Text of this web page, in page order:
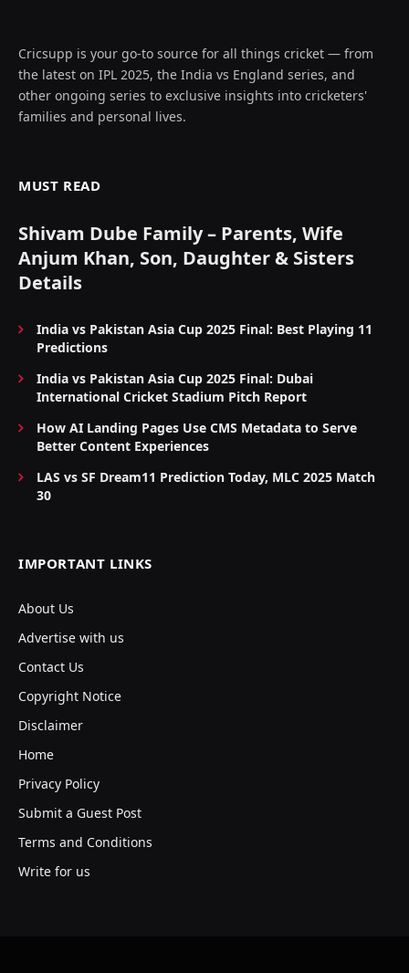
Cricsupp is your go-to source for all things cricket — from
the latest on IPL 2025, the India vs England series, and
other ongoing series to exclusive insights into cricketers'
families and personal lives.
MUST READ
Shivam Dube Family – Parents, Wife
Anjum Khan, Son, Daughter & Sisters
Details
India vs Pakistan Asia Cup 2025 Final: Best Playing 11
Predictions
India vs Pakistan Asia Cup 2025 Final: Dubai
International Cricket Stadium Pitch Report
How AI Landing Pages Use CMS Metadata to Serve
Better Content Experiences
LAS vs SF Dream11 Prediction Today, MLC 2025 Match
30
IMPORTANT LINKS
About Us
Advertise with us
Contact Us
Copyright Notice
Disclaimer
Home
Privacy Policy
Submit a Guest Post
Terms and Conditions
Write for us